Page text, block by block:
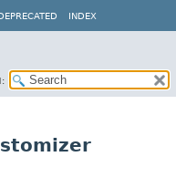
INDEX